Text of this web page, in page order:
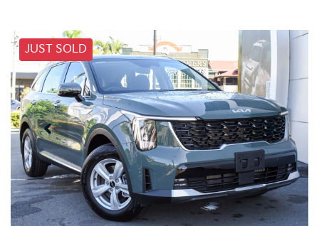
JUST SOLD